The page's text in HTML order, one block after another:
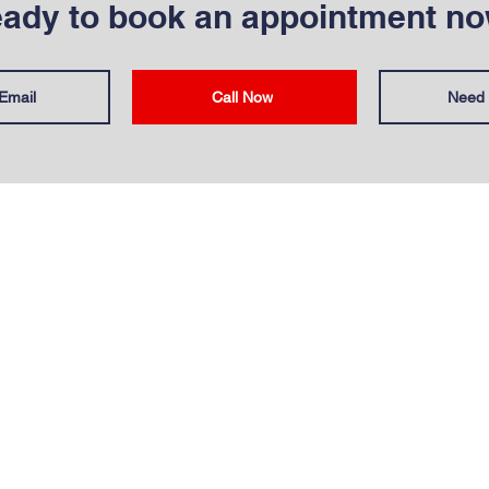
to book an appointment
Call Now Need